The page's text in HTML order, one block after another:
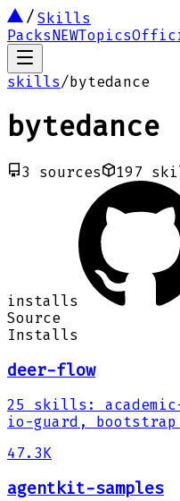
Skills
PacksNEWTopics
skills/bytedance
bytedance
3 sources 197
installs
Source
Installs
deer-flow
25 skills :
io-guard, bootstrap
47.3K
agentkit-samples